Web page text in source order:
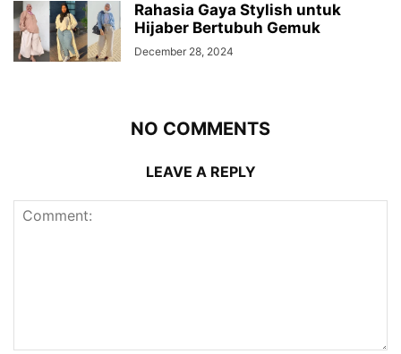
Rahasia Gaya Stylish untuk
Hijaber Bertubuh Gemuk
December 28, 2024
NO COMMENTS
LEAVE A REPLY